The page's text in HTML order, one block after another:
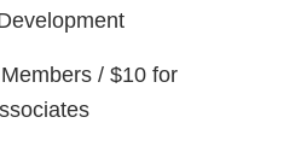
/ $10 for